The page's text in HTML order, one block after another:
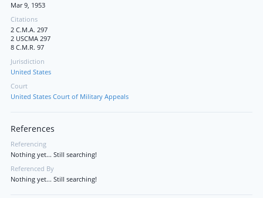
Mar 9, 1953
Citations
2 C.M.A. 297
2 USCMA 297
8 C.M.R. 97
Jurisdiction
United States
Court
United States Court of Military Appeals
References
Referencing
Nothing yet... Still searching!
Referenced By
Nothing yet... Still searching!